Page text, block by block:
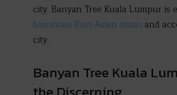
city. Banyan Tree Kuala Lumpur
luxurious East-Asian vistas and
city.
Banyan Tree Kuala